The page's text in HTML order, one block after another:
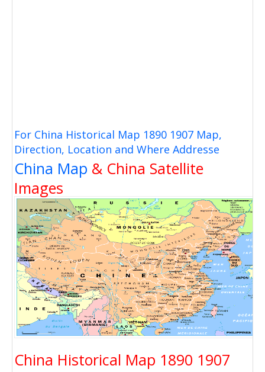
For China Historical Map 1890 1907 Map,
Direction, Location and Where Addresse
China Map & China Satellite
Images
China Historical Map 1890 1907